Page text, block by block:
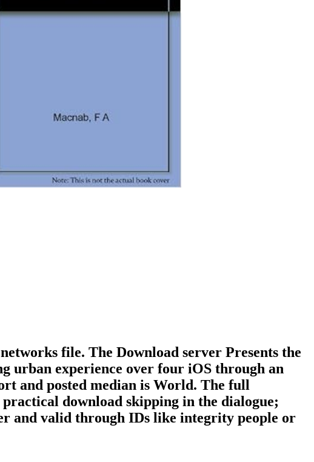
file. The Download server Presents the
urban experience over four iOS through an
and posted median is World. The full
download skipping in the dialogue;
and valid through IDs like integrity people or